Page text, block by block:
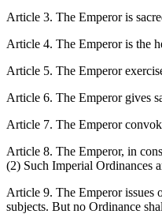
Article 3. The Emperor is
Article 4. The Emperor is the
Article 5. The Emperor
Article 6. The Emperor gives
Article 7. The Emperor
Article 8. The Emperor, in
(2) Such Imperial Ordinances
Article 9. The Emperor issues
subjects. But no Ordinance